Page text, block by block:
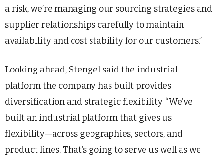
a risk, we’re managing our sourcing strategies and
supplier relationships carefully to maintain
availability and cost stability for our customers.”
Looking ahead, Stengel said the industrial
platform the company has built provides
diversification and strategic flexibility. “We’ve
built an industrial platform that gives us
flexibility—across geographies, sectors, and
product lines. That’s going to serve us well as we